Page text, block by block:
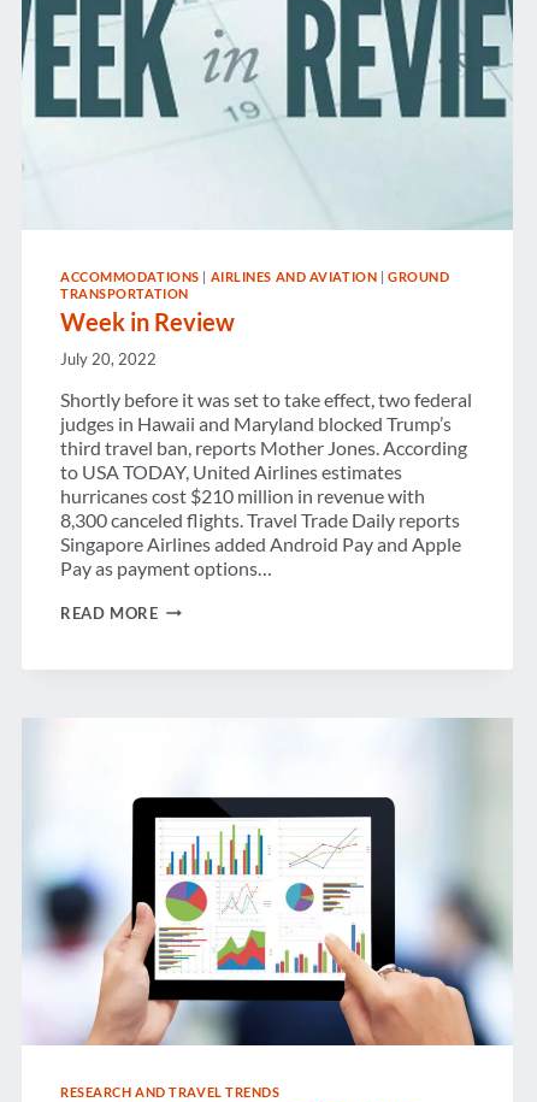
ACCOMMODATIONS AIRLINES AND AVIATION
GROUND
TRANSPORTATION
Week in Review
July 20, 2022
Shortly before it was set to take effect, two federal
judges in Hawaii and Maryland blocked Trump’s
third travel ban, reports Mother Jones. According
to USA TODAY, United Airlines estimates
hurricanes cost $210 million in revenue with
8,300 canceled flights. Travel Trade Daily reports
Singapore Airlines added Android Pay and Apple
Pay as payment options…
READ MOREWEEK
RESEARCH AND TRAVEL TRENDS